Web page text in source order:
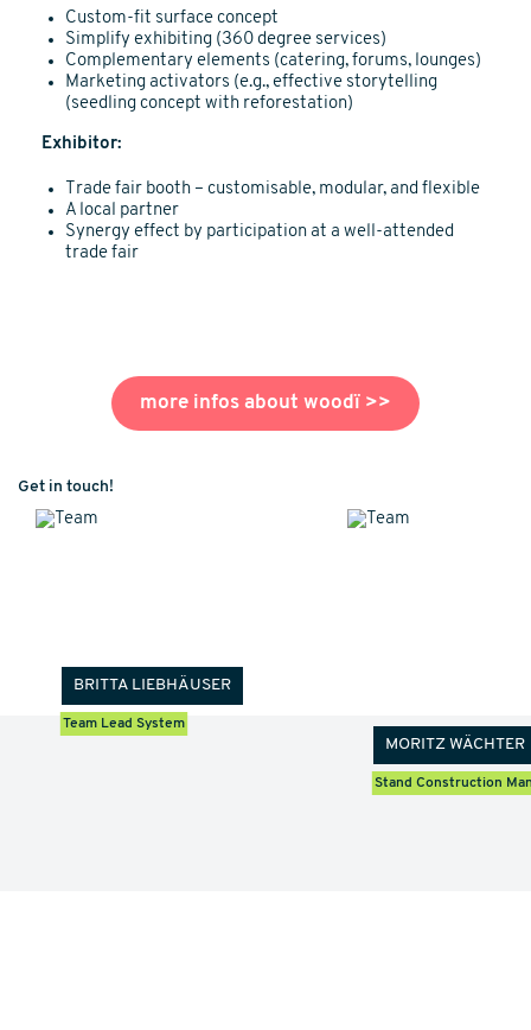
Custom-fit surface concept
Simplify exhibiting (360 degree services)
Complementary elements (catering, forums, lounges)
Marketing activators (e.g., effective storytelling
(seedling concept with reforestation)
Exhibitor:
Trade fair booth – customisable, modular, and flexible
A local partner
Synergy effect by participation at a well-attended
trade fair
more infos about woodï >>
Get in touch!
BRITTA LIEBHÄUSER
Team Lead System
MORITZ WÄCHTER
Stand Construction